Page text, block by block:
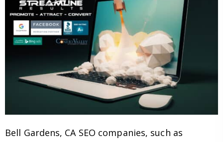
Bell Gardens, CA SEO companies, such as